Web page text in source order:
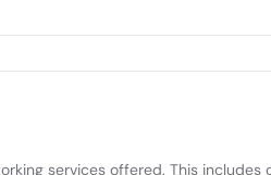
services offered. This includes